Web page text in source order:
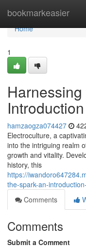
bookmarkeasier
Home
Home
1
hamzaogza074427
Electroculture, a
into the intriguing realm
growth and vitality.
history, this
https://
the-spark-an-
Comments
Comments
Submit a Comment